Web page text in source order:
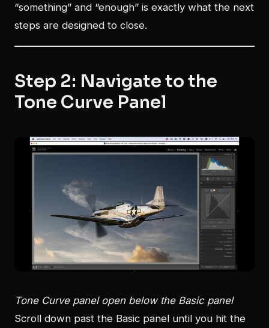
“something” and “enough” is exactly what the next
steps are designed to close.
Step 2: Navigate to the
Tone Curve Panel
Tone Curve panel open below the Basic panel
Scroll down past the Basic panel until you hit the